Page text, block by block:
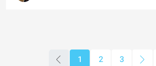
1 2 3